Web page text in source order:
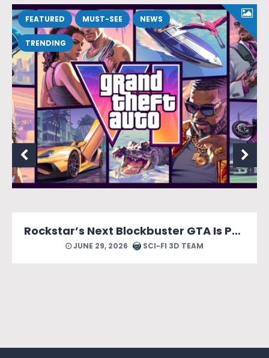
FEATURED MUST-SEE NEWS
TRENDING
MONOPOLY: Star Wars Heroes vs. Villains Looks Like a Force of a Good Time
JUNE 24, 2026 SCI-FI 3D TEAM